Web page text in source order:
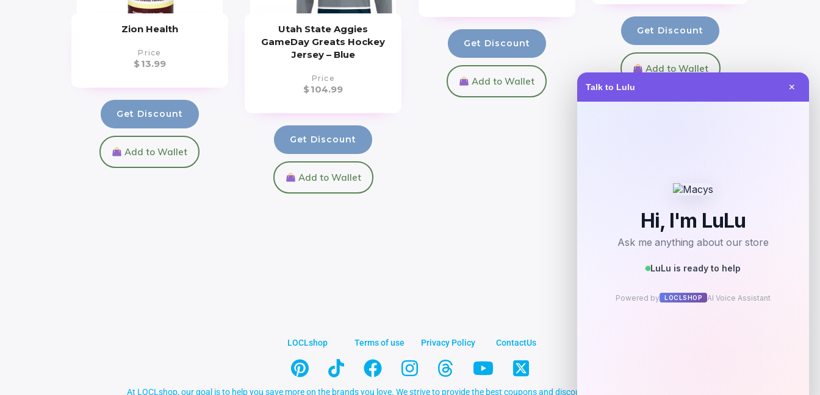
Talk to Lulu ✕
Zion Health
Price
$13.99
Get Discount
Add to Wallet
Utah State Aggies
GameDay Greats Hockey
Jersey – Blue
Price
$104.99
Get Discount
Add to Wallet
Get Discount
Add to Wallet
Get Discount
Add to Wallet
LOCLshop Terms of use Privacy Policy ContactUs
At LOCLshop, our goal is to help you save more on the brands you love. We strive to provide the best coupons and discounts, making it easier for you to